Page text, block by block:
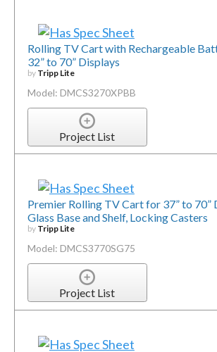
Rolling TV Cart with Rechargeable
32” to 70” Displays
by Tripp Lite
Model: DMCS3270XPBB
Project List
Premier Rolling TV Cart for 37” to 70”
Glass Base and Shelf, Locking Casters
by Tripp Lite
Model: DMCS3770SG75
Project List